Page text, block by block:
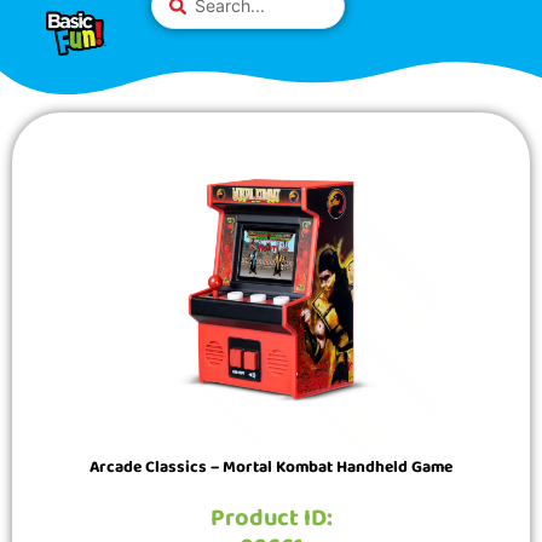
This
website
includes
an
content
...
Arcade Classics – Mortal Kombat Handheld Game
Product ID: